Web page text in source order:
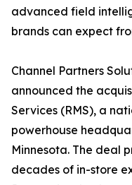
advanced field
brands can expect
Channel Partners
announced the
Services (RMS), a
powerhouse
Minnesota. The deal
decades of in-store